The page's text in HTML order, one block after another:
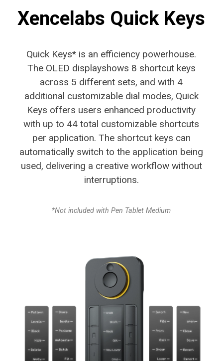
Xencelabs Quick Keys
Quick Keys* is an efficiency powerhouse.
The OLED displayshows 8 shortcut keys
across 5 different sets, and with 4
additional customizable dial modes, Quick
Keys offers users enhanced productivity
with up to 44 total customizable shortcuts
per application. The shortcut keys can
automatically switch to the application being
used, delivering a creative workflow without
interruptions.
*Not included with Pen Tablet Medium